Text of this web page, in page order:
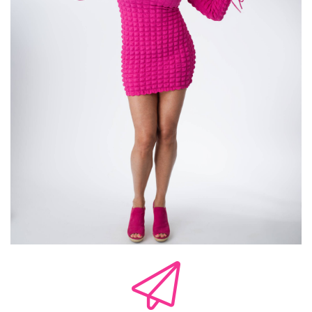
what is comfortable and what is a pattern for
us, right? So we're attracting ourselves to what
feels familiar and not necessarily what feels
healthy. And chemistry is often recognition. It's
not compatibility. And so our nervous system is
confusing that. They're confusing the intensity
of the connection with.
not actually connecting. And so we're getting
all confused. And we think it is totally something
that it's actually not. We think we are engaging
in this relationship that is starting to go
somewhere. We're building something with
somebody. Yet the other person is not seeing it
that way because they are not emotionally
available. They're not emotionally there. But we
are disconnecting and we are forgetting about
that and overlooking it again because our